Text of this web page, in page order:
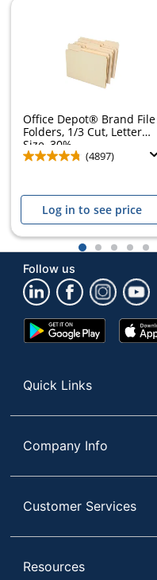
Office Depot® Brand File
Folders, 1/3 Cut, Letter
Size, 30%...
(4897)
Log in to see price
1 2 3 4 5
Follow us
Google
Play
App
Store
Quick Links
Company Info
Customer Services
Resources